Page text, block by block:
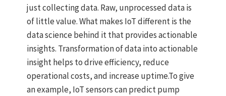
just collecting data. Raw, unprocessed data is
of little value. What makes IoT different is the
data science behind it that provides actionable
insights. Transformation of data into actionable
insight helps to drive efficiency, reduce
operational costs, and increase uptime.To give
an example, IoT sensors can predict pump